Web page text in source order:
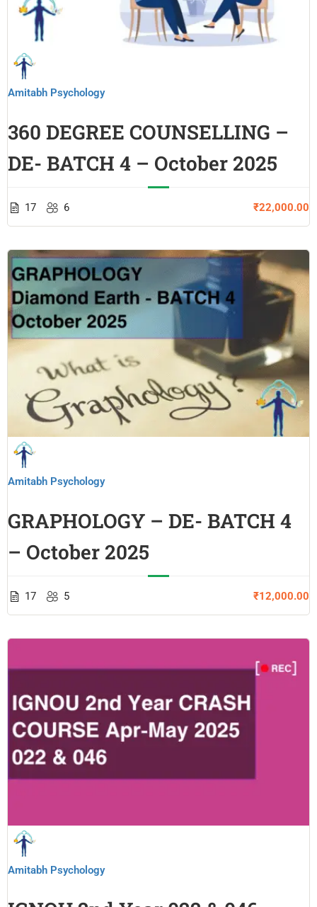
Amitabh Psychology
360 DEGREE COUNSELLING –
DE- BATCH 4 – October 2025
17 6 ₹22,000.00
Amitabh Psychology
GRAPHOLOGY – DE- BATCH 4
– October 2025
17 5 ₹12,000.00
Amitabh Psychology